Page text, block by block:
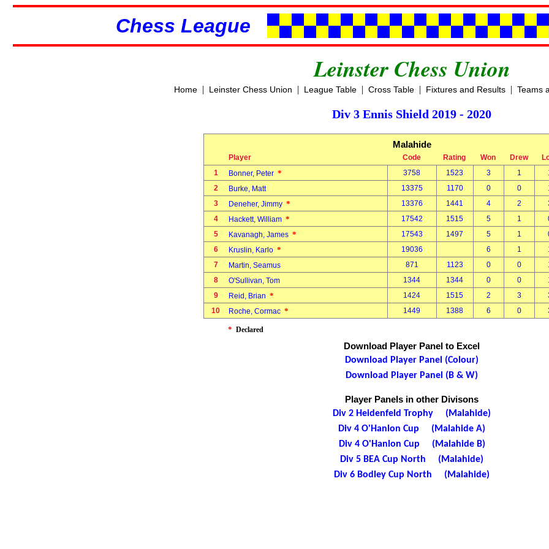
Chess League
Leinster Chess Union
Home| Leinster Chess Union | League Table| Cross Table| Fixtures and Results| Teams
Div 3 Ennis Shield 2019 - 2020
Malahide
Player Code Rating Won Drew
1
Bonner, Peter * 3758 1523 3 1
2
Burke, Matt 13375 1170 0 0
3
Deneher, Jimmy * 13376 1441 4 2
4
Hackett, William * 17542 1515 5 1
5
Kavanagh, James * 17543 1497 5 1
6
Kruslin, Karlo * 19036 6 1
7
Martin, Seamus 871 1123 0 0
8
O'Sullivan, Tom 1344 1344 0 0
9
Reid, Brian * 1424 1515 2 3
10
Roche, Cormac * 1449 1388 6 0
* Declared
Download Player Panel to Excel
Download Player Panel (Colour)
Download Player Panel (B & W)
Player Panels in other Divisons
Div 2 Heidenfeld Trophy (Malahide)
Div 4 O'Hanlon Cup (Malahide A)
Div 4 O'Hanlon Cup (Malahide B)
Div 5 BEA Cup North (Malahide)
Div 6 Bodley Cup North (Malahide)